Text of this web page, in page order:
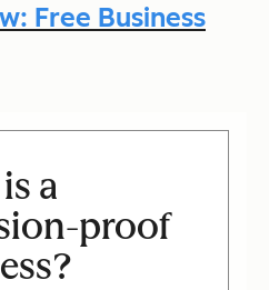
Free Business
a
proof